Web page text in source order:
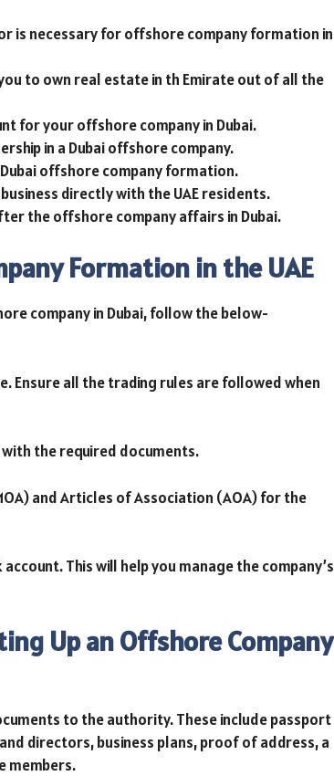
is necessary for offshore company formation in
to own real estate in th Emirate out of all the
for your offshore company in Dubai.
in a Dubai offshore company.
offshore company formation.
directly with the UAE residents.
the offshore company affairs in Dubai.
Formation in the UAE
company in Dubai, follow the below-
Ensure all the trading rules are followed when
the required documents.
and Articles of Association (AOA) for the
This will help you manage the company’s
Up an Offshore Company
to the authority. These include passport
directors, business plans, proof of address, a
members.